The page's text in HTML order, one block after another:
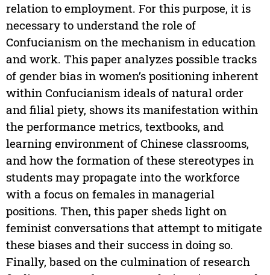
relation to employment. For this purpose, it is
necessary to understand the role of
Confucianism on the mechanism in education
and work. This paper analyzes possible tracks
of gender bias in women’s positioning inherent
within Confucianism ideals of natural order
and filial piety, shows its manifestation within
the performance metrics, textbooks, and
learning environment of Chinese classrooms,
and how the formation of these stereotypes in
students may propagate into the workforce
with a focus on females in managerial
positions. Then, this paper sheds light on
feminist conversations that attempt to mitigate
these biases and their success in doing so.
Finally, based on the culmination of research